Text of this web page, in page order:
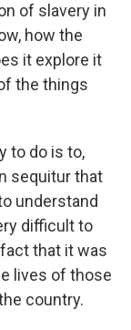
of slavery in
how the
it explore it
the things
to do is to,
sequitur that
understand
difficult to
that it was
lives of those
country.